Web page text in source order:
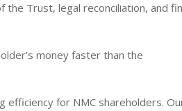
Trust, legal reconciliation, and
money faster than the
efficiency for NMC shareholders.